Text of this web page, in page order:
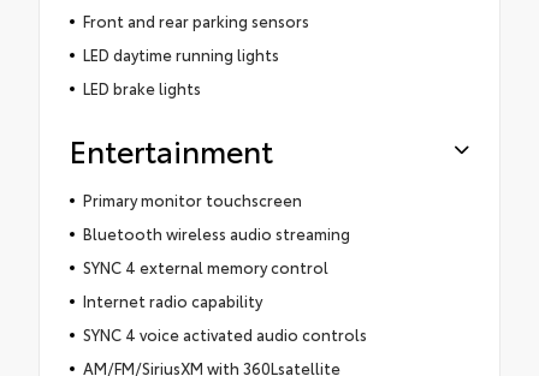
Front and rear parking sensors
LED daytime running lights
LED brake lights
Entertainment
Primary monitor touchscreen
Bluetooth wireless audio streaming
SYNC 4 external memory control
Internet radio capability
SYNC 4 voice activated audio controls
AM/FM/SiriusXM with 360Lsatellite